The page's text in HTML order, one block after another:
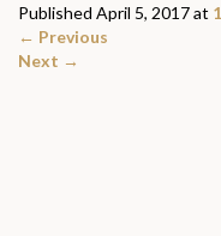
Published April 5, 2017at
← Previous
Next →